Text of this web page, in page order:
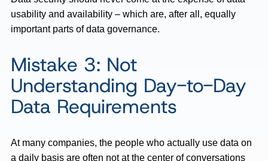
usability and availability – which are, after all, equally
important parts of data governance.
Mistake 3: Not
Understanding Day-to-Day
Data Requirements
At many companies, the people who actually use data on
a daily basis are often not at the center of conversations